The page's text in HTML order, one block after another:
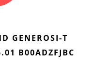
GENEROSI-T
B00ADZFJBC